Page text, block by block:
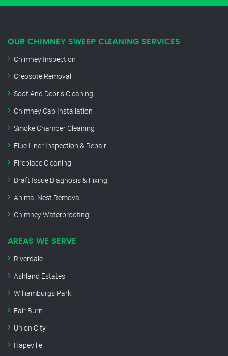
OUR CHIMNEY SWEEP CLEANING SERVICES
Chimney Inspection
Creosote Removal
Soot And Debris Cleaning
Chimney Cap Installation
Smoke Chamber Cleaning
Flue Liner Inspection & Repair
Fireplace Cleaning
Draft Issue Diagnosis & Fixing
Animal Nest Removal
Chimney Waterproofing
AREAS WE SERVE
Riverdale
Ashland Estates
Williamburgs Park
Fair Burn
Union City
Hapeville